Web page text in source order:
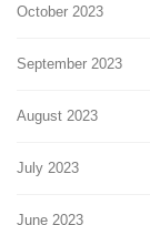
October 2023
September 2023
August 2023
July 2023
June 2023